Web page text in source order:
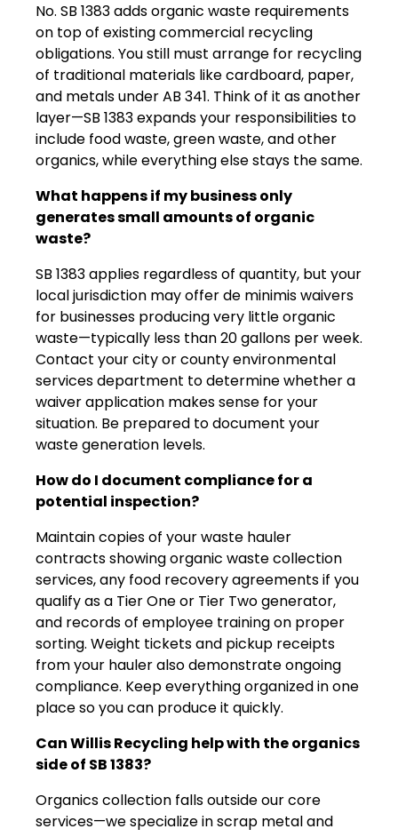
No. SB 1383 adds organic waste requirements
on top of existing commercial recycling
obligations. You still must arrange for recycling
of traditional materials like cardboard, paper,
and metals under AB 341. Think of it as another
layer—SB 1383 expands your responsibilities to
include food waste, green waste, and other
organics, while everything else stays the same.
What happens if my business only
generates small amounts of organic
waste?
SB 1383 applies regardless of quantity, but your
local jurisdiction may offer de minimis waivers
for businesses producing very little organic
waste—typically less than 20 gallons per week.
Contact your city or county environmental
services department to determine whether a
waiver application makes sense for your
situation. Be prepared to document your
waste generation levels.
How do I document compliance for a
potential inspection?
Maintain copies of your waste hauler
contracts showing organic waste collection
services, any food recovery agreements if you
qualify as a Tier One or Tier Two generator,
and records of employee training on proper
sorting. Weight tickets and pickup receipts
from your hauler also demonstrate ongoing
compliance. Keep everything organized in one
place so you can produce it quickly.
Can Willis Recycling help with the organics
side of SB 1383?
Organics collection falls outside our core
services—we specialize in scrap metal and